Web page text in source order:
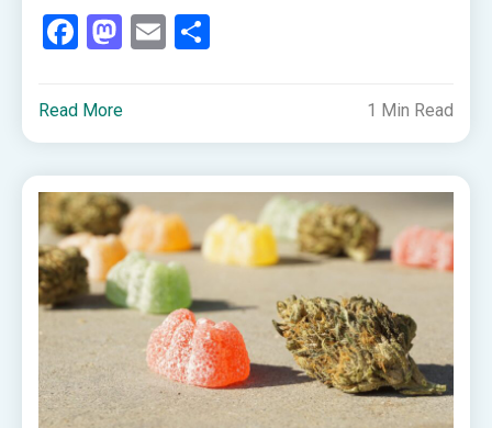
Facebook
Mastodon
Email
Read More 1 Min Read